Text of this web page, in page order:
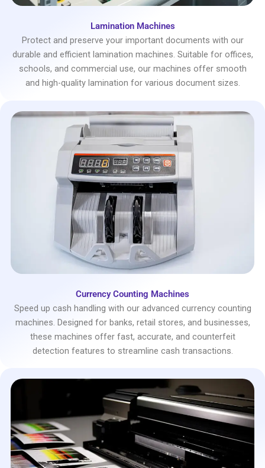
Lamination Machines
Protect and preserve your important documents with our
durable and efficient lamination machines. Suitable for offices,
schools, and commercial use, our machines offer smooth
and high-quality lamination for various document sizes.
Currency Counting Machines
Speed up cash handling with our advanced currency counting
machines. Designed for banks, retail stores, and businesses,
these machines offer fast, accurate, and counterfeit
detection features to streamline cash transactions.